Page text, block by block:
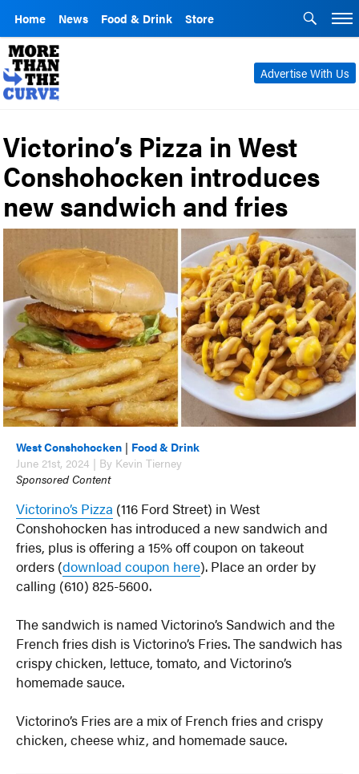
Home News Food & Drink Store
Advertise With Us
Victorino’s Pizza in West
Conshohocken introduces
new sandwich and fries
West Conshohocken | Food & Drink
June 21st, 2024 | By Kevin Tierney
Sponsored Content
Victorino’s Pizza (116 Ford Street) in West
Conshohocken has introduced a new sandwich and
fries, plus is offering a 15% off coupon on takeout
orders (download coupon here). Place an order by
calling (610) 825-5600.
The sandwich is named Victorino’s Sandwich and the
French fries dish is Victorino’s Fries. The sandwich has
crispy chicken, lettuce, tomato, and Victorino’s
homemade sauce.
Victorino’s Fries are a mix of French fries and crispy
chicken, cheese whiz, and homemade sauce.